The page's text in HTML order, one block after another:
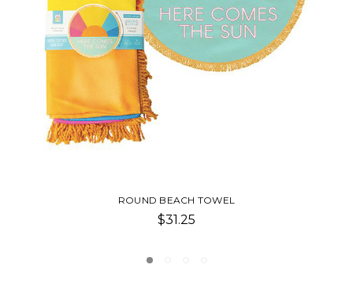
THE BASK BEACH POUCH
$6.00